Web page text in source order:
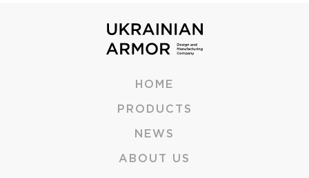
HOME
PRODUCTS
NEWS
ABOUT US